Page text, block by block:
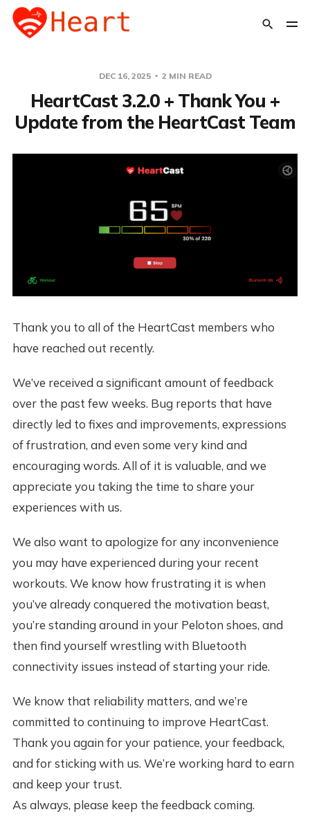
DEC 16, 2025 2 MIN READ
HeartCast 3.2.0 + Thank You +
Update from the HeartCast Team
Thank you to all of the HeartCast members who
have reached out recently.
We’ve received a significant amount of feedback
over the past few weeks. Bug reports that have
directly led to fixes and improvements, expressions
of frustration, and even some very kind and
encouraging words. All of it is valuable, and we
appreciate you taking the time to share your
experiences with us.
We also want to apologize for any inconvenience
you may have experienced during your recent
workouts. We know how frustrating it is when
you’ve already conquered the motivation beast,
you’re standing around in your Peloton shoes, and
then find yourself wrestling with Bluetooth
connectivity issues instead of starting your ride.
We know that reliability matters, and we’re
committed to continuing to improve HeartCast.
Thank you again for your patience, your feedback,
and for sticking with us. We’re working hard to earn
and keep your trust.
As always, please keep the feedback coming.